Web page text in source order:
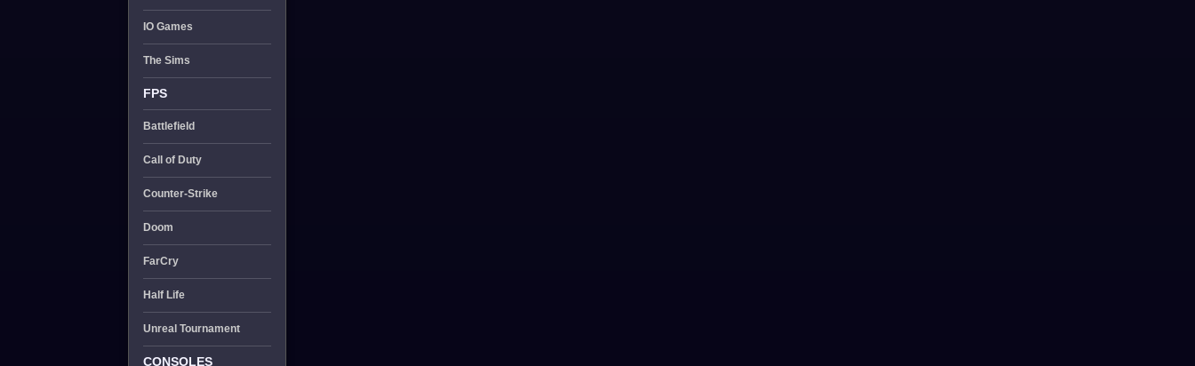
IO Games
The Sims
FPS
Battlefield
Call of Duty
Counter-Strike
Doom
FarCry
Half Life
Unreal Tournament
CONSOLES